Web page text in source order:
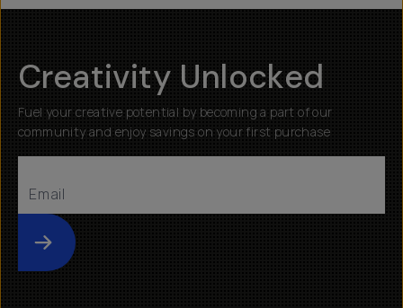
Creativity Unlocked
Fuel your creative potential by becoming a part of our
community and enjoy savings on your first purchase
Submit